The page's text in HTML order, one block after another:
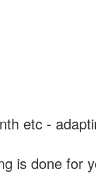
etc -
is done for